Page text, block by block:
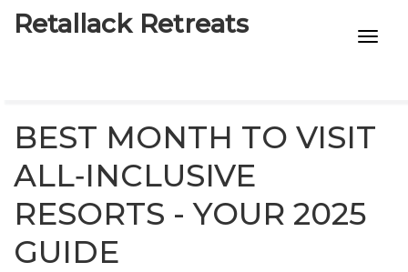
Retallack Retreats
7-STAR HOTELS
BEST MONTH TO VISIT
ALL‑INCLUSIVE
RESORTS - YOUR 2025
GUIDE